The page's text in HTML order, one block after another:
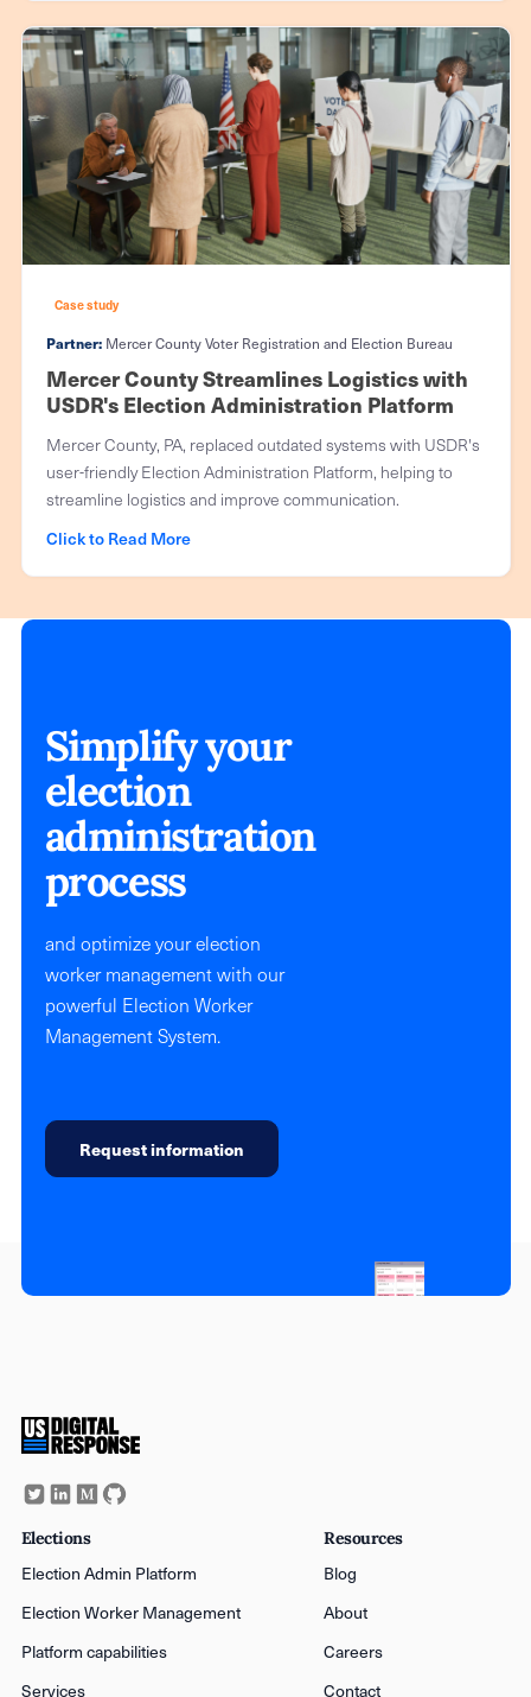
Case study
Partner: Mercer County Voter Registration and Election Bureau
Mercer County Streamlines Logistics with
USDR's Election Administration Platform
Mercer County, PA, replaced outdated systems with USDR's
user-friendly Election Administration Platform, helping to
streamline logistics and improve communication.
Click to Read More
Simplify your
election
administration
process
and optimize your election
worker management with our
powerful Election Worker
Management System.
Request information
Elections
Election Admin Platform
Election Worker Management
Platform capabilities
Services
Resources
Blog
About
Careers
Contact